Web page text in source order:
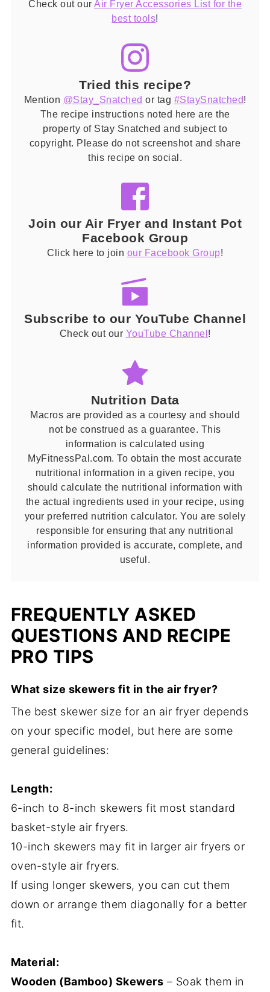
Check out our Air Fryer Accessories List for the
best tools!
Tried this recipe?
Mention @Stay_Snatched or tag #StaySnatched!
The recipe instructions noted here are the
property of Stay Snatched and subject to
copyright. Please do not screenshot and share
this recipe on social.
Join our Air Fryer and Instant Pot
Facebook Group
Click here to join our Facebook Group!
Subscribe to our YouTube Channel
Check out our YouTube Channel !
Nutrition Data
Macros are provided as a courtesy and should
not be construed as a guarantee. This
information is calculated using
MyFitnessPal.com. To obtain the most accurate
nutritional information in a given recipe, you
should calculate the nutritional information with
the actual ingredients used in your recipe, using
your preferred nutrition calculator. You are solely
responsible for ensuring that any nutritional
information provided is accurate, complete, and
useful.
FREQUENTLY ASKED
QUESTIONS AND RECIPE
PRO TIPS
What size skewers fit in the air fryer?
The best skewer size for an air fryer depends
on your specific model, but here are some
general guidelines:
Length:
6-inch to 8-inch skewers fit most standard
basket-style air fryers.
10-inch skewers may fit in larger air fryers or
oven-style air fryers.
If using longer skewers, you can cut them
down or arrange them diagonally for a better
fit.
Material:
Wooden (Bamboo) Skewers – Soak them in